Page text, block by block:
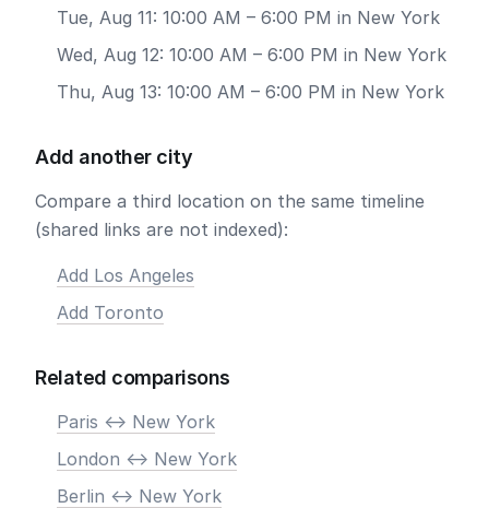
Tue, Aug 11: 10:00 AM – 6:00 PM in New York
Wed, Aug 12: 10:00 AM – 6:00 PM in New York
Thu, Aug 13: 10:00 AM – 6:00 PM in New York
Add another city
Compare a third location on the same timeline
(shared links are not indexed):
Add Los Angeles
Add Toronto
Related comparisons
Paris <-> New York
London <-> New York
Berlin <-> New York